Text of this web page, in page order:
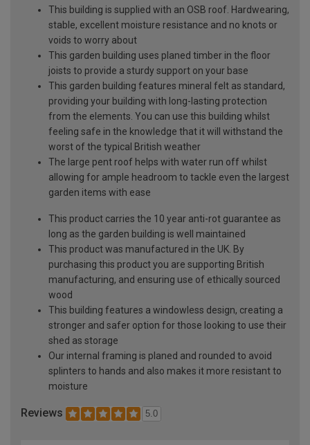
This building is supplied with an OSB roof. Hardwearing,
stable, excellent moisture resistance and no knots or
voids to worry about
This garden building uses planed timber in the floor
joists to provide a sturdy support on your base
This garden building features mineral felt as standard,
providing your building with long-lasting protection
from the elements. You can use this building whilst
feeling safe in the knowledge that it will withstand the
worst of the typical British weather
The large pent roof helps with water run off whilst
allowing for ample headroom to tackle even the largest
garden items with ease
This product carries the 10 year anti-rot guarantee as
long as the garden building is well maintained
This product was manufactured in the UK. By
purchasing this product you are supporting British
manufacturing, and ensuring use of ethically sourced
wood
This building features a windowless design, creating a
stronger and safer option for those looking to use their
shed as storage
Our internal framing is planed and rounded to avoid
splinters to hands and also makes it more resistant to
moisture
Reviews 5.0